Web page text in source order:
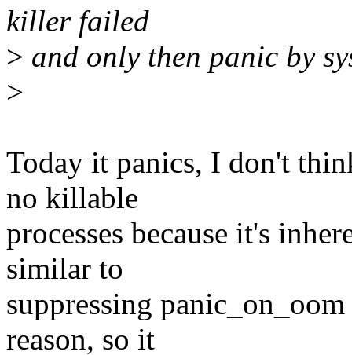
killer failed
> and only then panic by
>
Today it panics, I don't
no killable
processes because it's
similar to
suppressing
reason, so it